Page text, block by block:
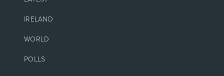
IRELAND
WORLD
POLLS